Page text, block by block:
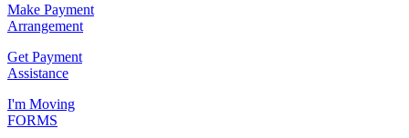
Make Payment
Arrangement
Get Payment
Assistance
I'm Moving
FORMS